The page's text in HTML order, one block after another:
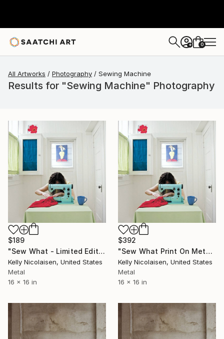
+ 0
All Artworks Photography Sewing Machine
Results for "Sewing Machine" Photography
$189
"Sew What - Limited Edition of 100" Photograph
Kelly Nicolaisen, United States
Metal
16 x 16 in
$392
"Sew What Print On Metal - Limited Edition of 50" Photograph
Kelly Nicolaisen, United States
Metal
16 x 16 in